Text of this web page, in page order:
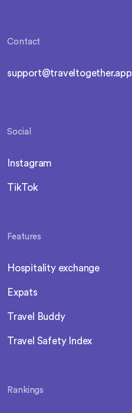
Contact
support@traveltogether.app
Social
Instagram
TikTok
Features
Hospitality exchange
Expats
Travel Buddy
Travel Safety Index
Rankings